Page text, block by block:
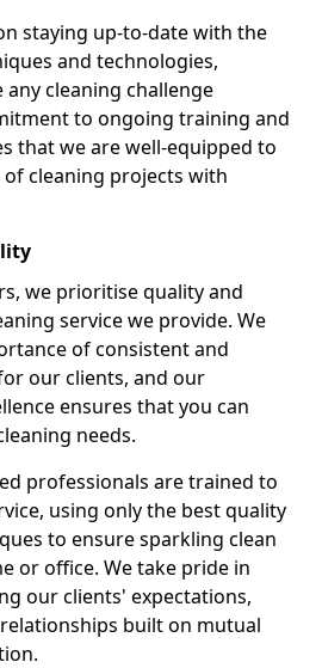
staying up-to-date with the
and technologies,
cleaning challenge
to ongoing training and
that we are well-equipped to
cleaning projects with
we prioritise quality and
service we provide. We
of consistent and
our clients, and our
ensures that you can
needs.
professionals are trained to
using only the best quality
to ensure sparkling clean
or office. We take pride in
our clients' expectations,
built on mutual